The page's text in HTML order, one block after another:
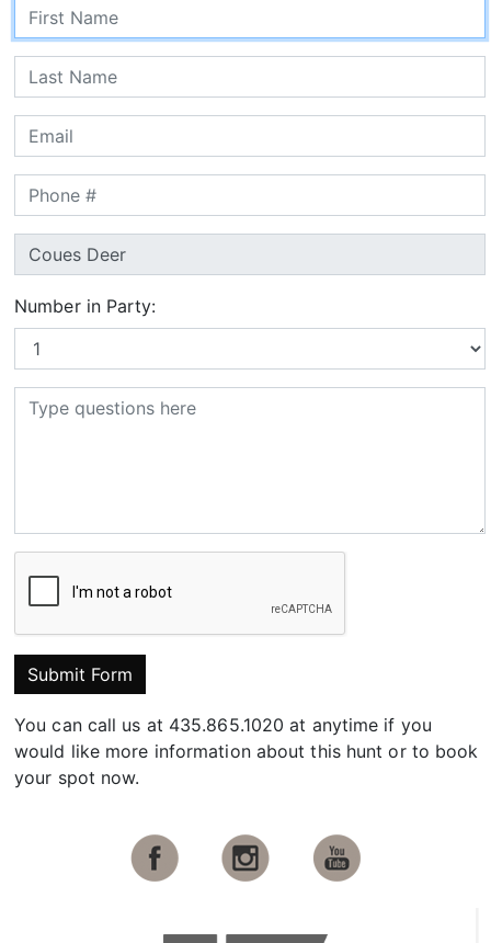
Number in Party:
Submit Form
You can call us at 435.865.1020 at anytime if you
would like more information about this hunt or to book
your spot now.